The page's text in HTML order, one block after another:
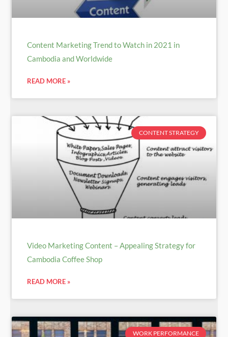
Content Marketing Trend to Watch in 2021 in
Cambodia and Worldwide
READ MORE »
CONTENT STRATEGY
Video Marketing Content – Appealing Strategy for
Cambodia Coffee Shop
READ MORE »
WORK PERFORMANCE